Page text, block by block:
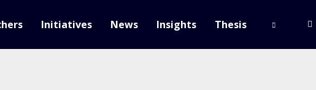
Initiatives News Insights Thesis